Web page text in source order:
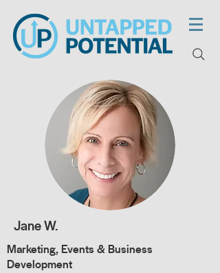
Jane W.
Marketing, Events & Business
Development